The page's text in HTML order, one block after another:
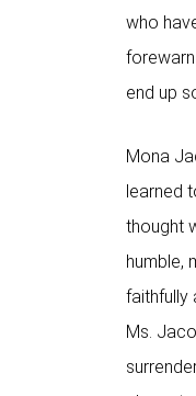
who
end up
Mona
learned
thought
humble,
faithfully
Ms.